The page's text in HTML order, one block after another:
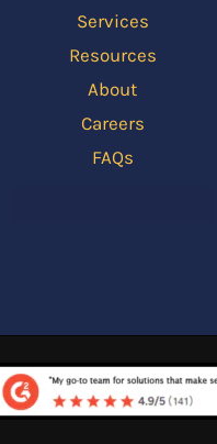
Services
Resources
About
Careers
FAQs